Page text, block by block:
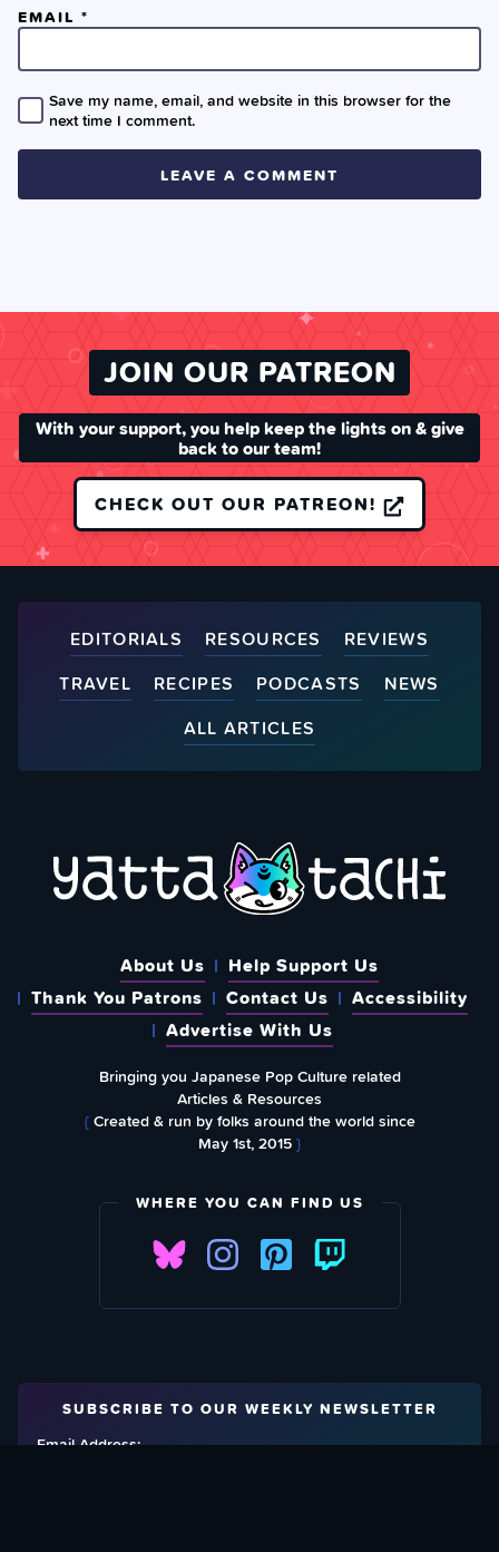
EMAIL *
Save my name, email, and website in this browser for the
next time I comment.
JOIN OUR PATREON
With your support, you help keep the lights on & give
back to our team!
CHECK OUT OUR PATREON!
EDITORIALS RESOURCES
REVIEWS
TRAVEL
RECIPES PODCASTS
NEWS
ALL ARTICLES
About Us
Help Support Us
Thank You Patrons
Contact Us
Accessibility
Advertise With Us
Bringing you Japanese Pop Culture related
Articles & Resources
{Created & run by folks around the world since
May 1st, 2015}
WHERE YOU CAN FIND US
SUBSCRIBE TO OUR WEEKLY NEWSLETTER
Email Address: